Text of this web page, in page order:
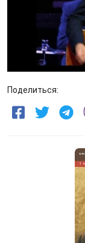
Поделиться: